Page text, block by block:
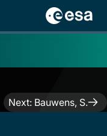
Next: Bauwens, S.